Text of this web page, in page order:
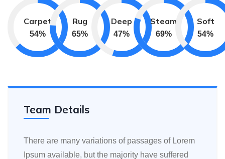
Carpet
75%
Rug
90%
Deep
65%
Steam
95%
Soft
75%
Team Details
There are many variations of passages of Lorem
Ipsum available, but the majority have suffered